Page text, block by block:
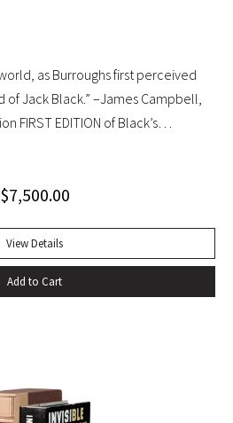
as Burroughs first perceived
Jack Black.” –James Campbell,
FIRST EDITION of Black’s
thief, vagabond, and
become a favorite book of
“Junkie” is modeled after it)
free, loose, nomadic lifestyle,
life that is now gone
Burroughs, Jack Kerouac, Allen
$7,500.00
View Details
Add to Cart